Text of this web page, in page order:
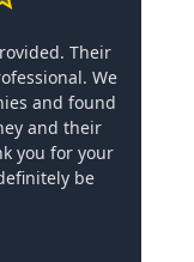
Their
We
and found
and their
you for your
be